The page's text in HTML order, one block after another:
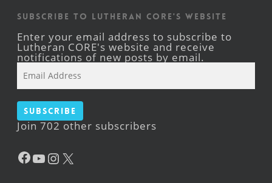
Subscribe to Lutheran CORE's Website
Enter your email address to subscribe to
Lutheran CORE's website and receive
notifications of new posts by email.
Address
Subscribe
Join 702 other subscribers
Facebook
YouTube
Instagram